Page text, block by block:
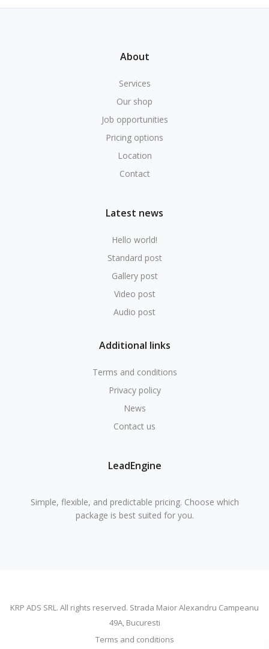
About
Services
Our shop
Job opportunities
Pricing options
Location
Contact
Latest news
Hello world!
Standard post
Gallery post
Video post
Audio post
Additional links
Terms and conditions
Privacy policy
News
Contact us
LeadEngine
Simple, flexible, and predictable pricing. Choose which
package is best suited for you.
KRP ADS SRL. All rights reserved. Strada Maior Alexandru Campeanu
49A, Bucuresti
Terms and conditions